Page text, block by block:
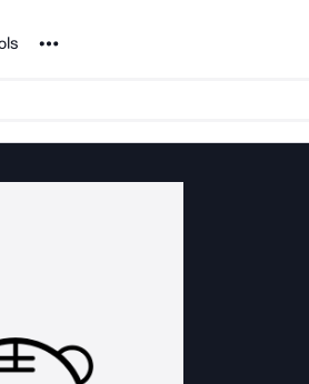
Noun Project